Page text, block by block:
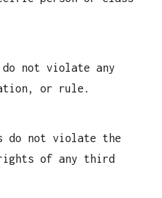
not violate any
or rule.
do not violate the
of any third